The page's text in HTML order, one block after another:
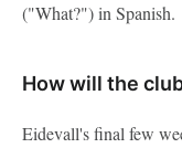
("What?") in Spanish.
How will the
Eidevall's final few